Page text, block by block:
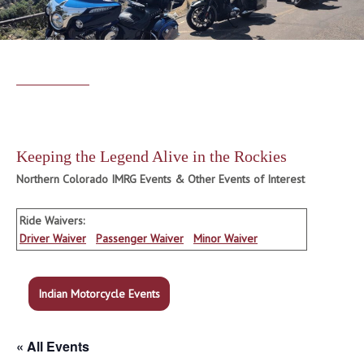
Keeping the Legend Alive in the Rockies
Northern Colorado IMRG Events & Other Events of Interest
Ride Waivers:
Driver Waiver
Passenger Waiver Minor Waiver
Indian Motorcycle Events
« All Events